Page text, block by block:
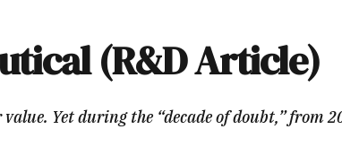
(R&D Article)
Yet during the “decade of doubt,” from